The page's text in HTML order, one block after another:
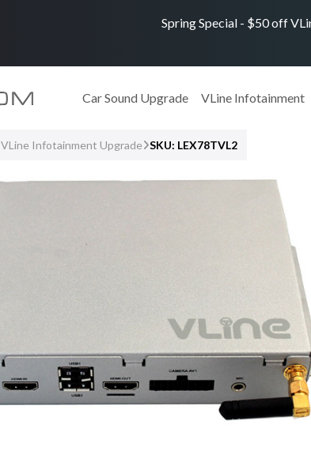
Spring Special - $50 off
Car Sound Upgrade VLine Infotainment
VLine Infotainment Upgrade SKU: LEX78TVL2